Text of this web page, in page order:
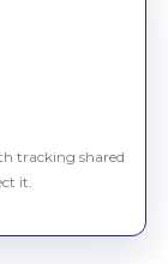
tracking shared
it.